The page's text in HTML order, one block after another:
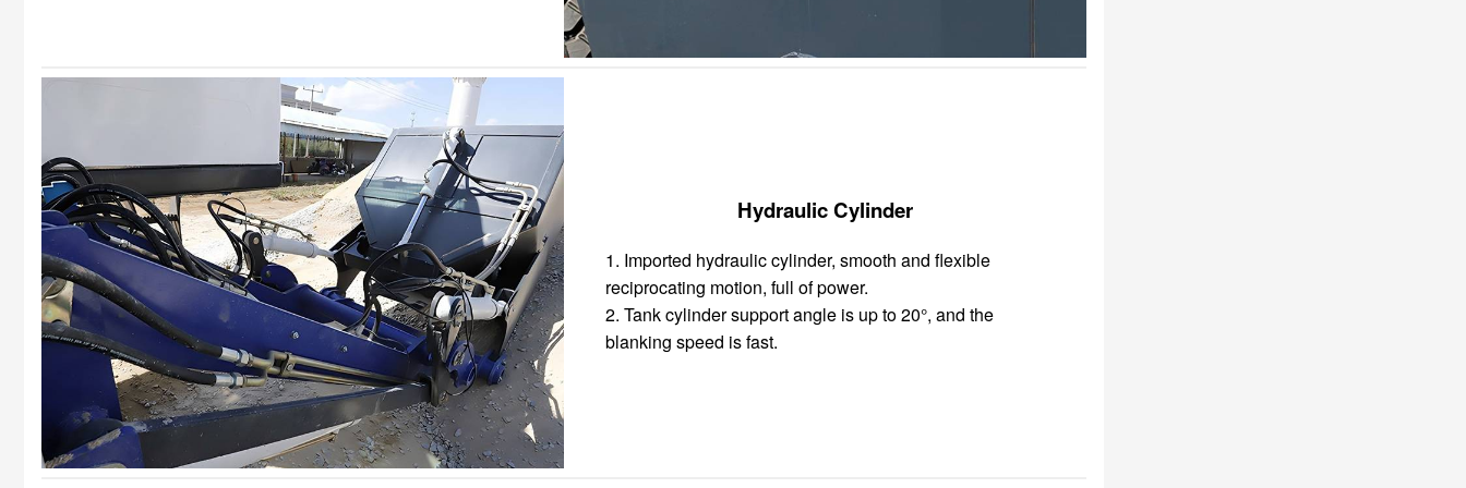
Hydraulic Cylinder
1. Imported hydraulic cylinder, smooth and flexible
reciprocating motion, full of power.
2. Tank cylinder support angle is up to 20°, and the
blanking speed is fast.